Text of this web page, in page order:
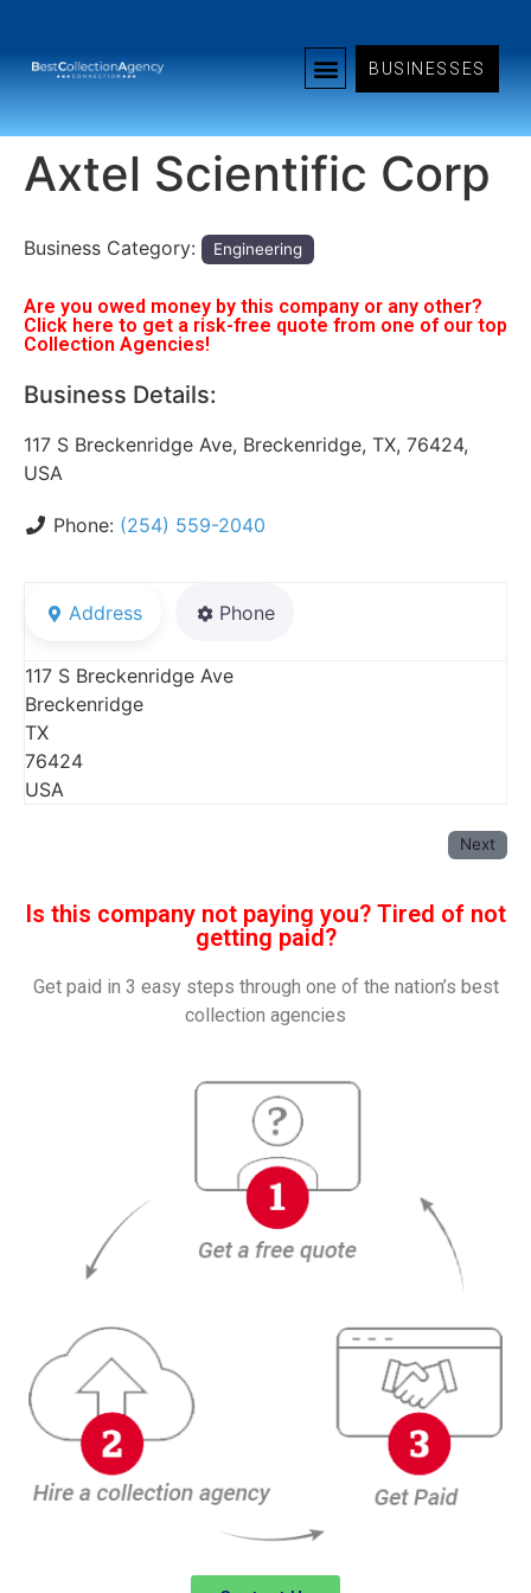
BUSINESSES
Axtel Scientific Corp
Business Category: Engineering
Are you owed money by this company or any other?
Click here to get a risk-free quote from one of our top
Collection Agencies!
Business Details:
117 S Breckenridge Ave, Breckenridge, TX, 76424,
USA
Phone: (254) 559-2040
Address Phone
117 S Breckenridge Ave
Breckenridge
TX
76424
USA
Next
Is this company not paying you? Tired of not
getting paid?
Get paid in 3 easy steps through one of the nation’s best
collection agencies